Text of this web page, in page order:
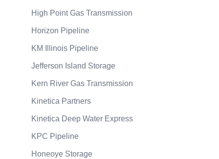
High Point Gas Transmission
Horizon Pipeline
KM Illinois Pipeline
Jefferson Island Storage
Kern River Gas Transmission
Kinetica Partners
Kinetica Deep Water Express
KPC Pipeline
Honeoye Storage